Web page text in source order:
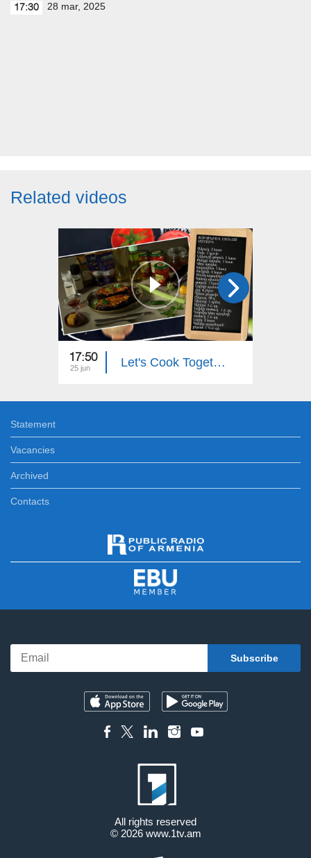
17:30 28 mar, 2025
Related videos
17:50
25 jun Let's Cook Together: Eggplant Stuffed with Zucchini
Statement
Vacancies
Archived
Contacts
All rights reserved
© 2026 www.1tv.am